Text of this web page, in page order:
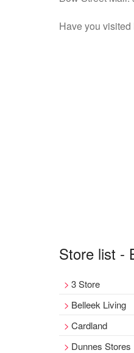
Have you
Store list -
3 Store
Belleek Living
Cardland
Dunnes Stores